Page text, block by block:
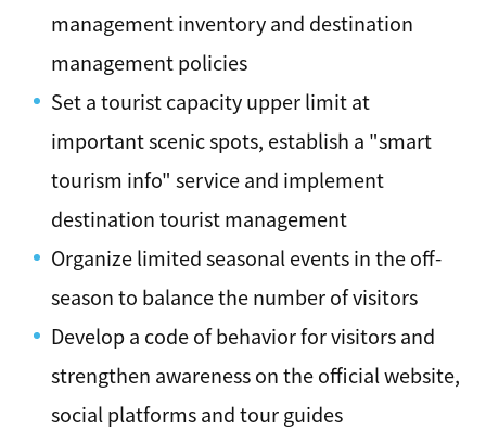
management inventory and destination
management policies
Set a tourist capacity upper limit at
important scenic spots, establish a "smart
tourism info" service and implement
destination tourist management
Organize limited seasonal events in the off-
season to balance the number of visitors
Develop a code of behavior for visitors and
strengthen awareness on the official website,
social platforms and tour guides